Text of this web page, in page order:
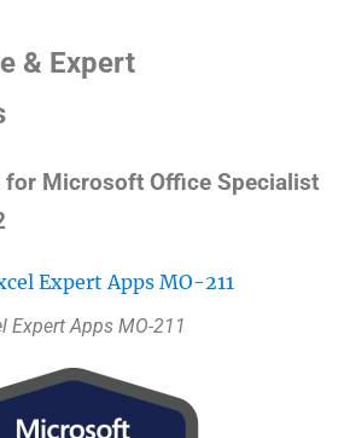
& Expert
for Microsoft Office Specialist
Expert Apps MO-211